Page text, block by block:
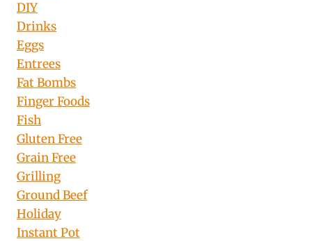
DIY
Drinks
Eggs
Entrees
Fat Bombs
Finger Foods
Fish
Gluten Free
Grain Free
Grilling
Ground Beef
Holiday
Instant Pot